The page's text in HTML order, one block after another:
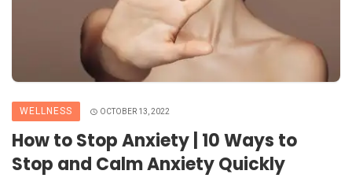
WELLNESS OCTOBER 13, 2022
How to Stop Anxiety | 10 Ways to
Stop and Calm Anxiety Quickly